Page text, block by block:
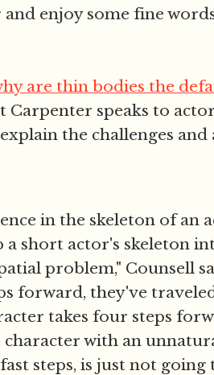
enjoy some fine
are thin bodies the
Carpenter speaks to
the challenges and
in the skeleton of an
short actor's skeleton
problem," Counsell
forward, they've
takes four steps
character with an
steps, is just not going